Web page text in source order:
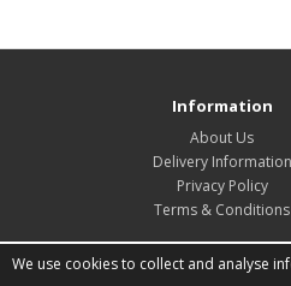
Information
About Us
Delivery Information
Privacy Policy
Terms & Conditions
We use cookies to collect and analyse